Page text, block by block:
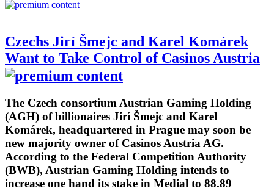
Czechs Jirí Šmejc and Karel Komárek
Want to Take Control of Casinos Austria
The Czech consortium Austrian Gaming Holding
(AGH) of billionaires Jirí Šmejc and Karel
Komárek, headquartered in Prague may soon be
new majority owner of Casinos Austria AG.
According to the Federal Competition Authority
(BWB), Austrian Gaming Holding intends to
increase one hand its stake in Medial to 88.89